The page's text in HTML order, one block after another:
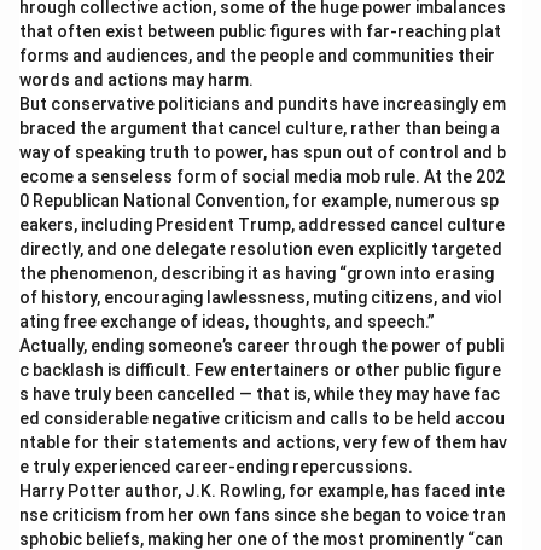
hrough collective action, some of the huge power imbalances
that often exist between public figures with far-reaching plat
forms and audiences, and the people and communities their
words and actions may harm.
But conservative politicians and pundits have increasingly em
braced the argument that cancel culture, rather than being a
way of speaking truth to power, has spun out of control and b
ecome a senseless form of social media mob rule. At the 202
0 Republican National Convention, for example, numerous sp
eakers, including President Trump, addressed cancel culture
directly, and one delegate resolution even explicitly targeted
the phenomenon, describing it as having “grown into erasing
of history, encouraging lawlessness, muting citizens, and viol
ating free exchange of ideas, thoughts, and speech.”
Actually, ending someone’s career through the power of publi
c backlash is difficult. Few entertainers or other public figure
s have truly been cancelled — that is, while they may have fac
ed considerable negative criticism and calls to be held accou
ntable for their statements and actions, very few of them hav
e truly experienced career-ending repercussions.
Harry Potter author, J.K. Rowling, for example, has faced inte
nse criticism from her own fans since she began to voice tran
sphobic beliefs, making her one of the most prominently “can